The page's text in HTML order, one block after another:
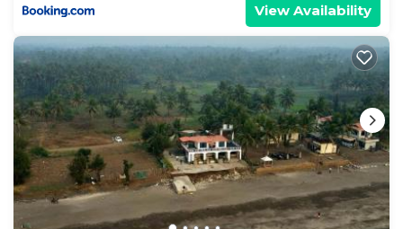
View Availability